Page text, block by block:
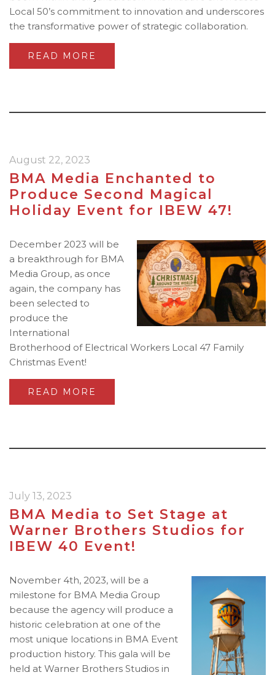
Local 50’s commitment to innovation and underscores
the transformative power of strategic collaboration.
READ MORE
August 22, 2023
BMA Media Enchanted to
Produce Second Magical
Holiday Event for IBEW 47!
December 2023 will be
a breakthrough for BMA
Media Group, as once
again, the company has
been selected to
produce the
International
Brotherhood of Electrical Workers Local 47 Family
Christmas Event!
READ MORE
July 13, 2023
BMA Media to Set Stage at
Warner Brothers Studios for
IBEW 40 Event!
November 4th, 2023, will be a
milestone for BMA Media Group
because the agency will produce a
historic celebration at one of the
most unique locations in BMA Event
production history. This gala will be
held at Warner Brothers Studios in